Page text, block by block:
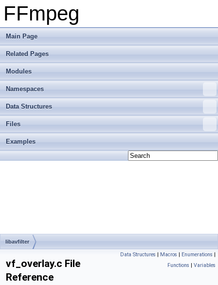
FFmpeg
Main Page
Related Pages
Modules
Namespaces
Data Structures
Files
Examples
libavfilter
Data Structures | Macros | Enumerations |
Functions | Variables
vf_overlay.c File
Reference